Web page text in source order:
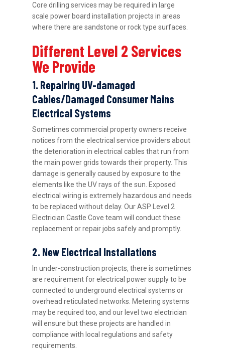
Core drilling services may be required in large
scale power board installation projects in areas
where there are sandstone or rock type surfaces.
Different Level 2 Services
We Provide
1. Repairing UV-damaged
Cables/Damaged Consumer Mains
Electrical Systems
Sometimes commercial property owners receive
notices from the electrical service providers about
the deterioration in electrical cables that run from
the main power grids towards their property. This
damage is generally caused by exposure to the
elements like the UV rays of the sun. Exposed
electrical wiring is extremely hazardous and needs
to be replaced without delay. Our ASP Level 2
Electrician Castle Cove team will conduct these
replacement or repair jobs safely and promptly.
2. New Electrical Installations
In under-construction projects, there is sometimes
are requirement for electrical power supply to be
connected to underground electrical systems or
overhead reticulated networks. Metering systems
may be required too, and our level two electrician
will ensure but these projects are handled in
compliance with local regulations and safety
requirements.